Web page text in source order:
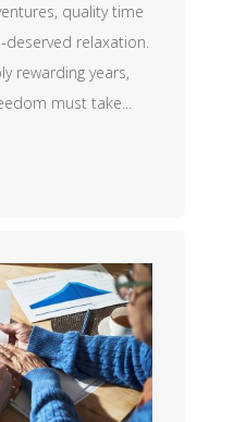
quality time
deserved relaxation.
rewarding years,
must take...